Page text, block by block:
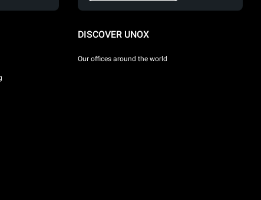
DISCOVER UNOX
Our offices around the world